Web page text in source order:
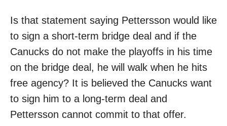
Is that statement saying Pettersson would like
to sign a short-term bridge deal and if the
Canucks do not make the playoffs in his time
on the bridge deal, he will walk when he hits
free agency? It is believed the Canucks want
to sign him to a long-term deal and
Pettersson cannot commit to that offer.